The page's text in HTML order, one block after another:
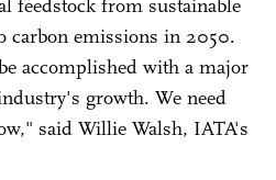
feedstock from sustainable
carbon emissions in 2050.
accomplished with a major
growth. We need
said Willie Walsh, IATA's